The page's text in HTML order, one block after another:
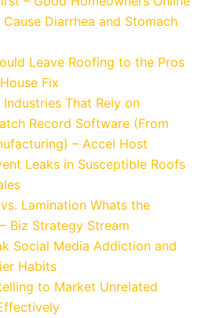
Diarrhea and Stomach
Leave Roofing to the Pros
Fix
That Rely on
Record Software (From
– Accel Host
Leaks in Susceptible Roofs
Lamination Whats the
Biz Strategy Stream
Social Media Addiction and
Habits
to Market Unrelated